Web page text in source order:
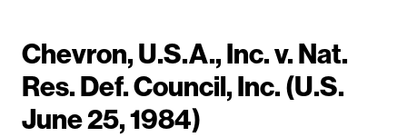
Chevron, U.S.A., Inc. v. Nat.
Res. Def. Council, Inc. (U.S.
June 25, 1984)